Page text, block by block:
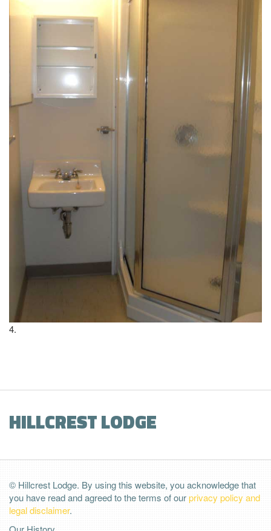
4.
HILLCREST LODGE
© Hillcrest Lodge. By using this website, you acknowledge that
you have read and agreed to the terms of ourprivacy policy and
legal disclaimer.